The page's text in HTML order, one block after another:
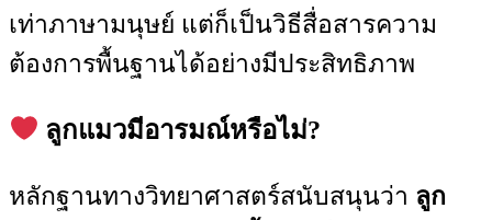
เท่าภาษามนุษย์ แต่ก็เป็นวิธีสื่อสารความ
ต้องการพื้นฐานได้อย่างมีประสิทธิภาพ
ลูกแมวมีอารมณ์หรือไม่?
หลักฐานทางวิทยาศาสตร์สนับสนุนว่า ลูก